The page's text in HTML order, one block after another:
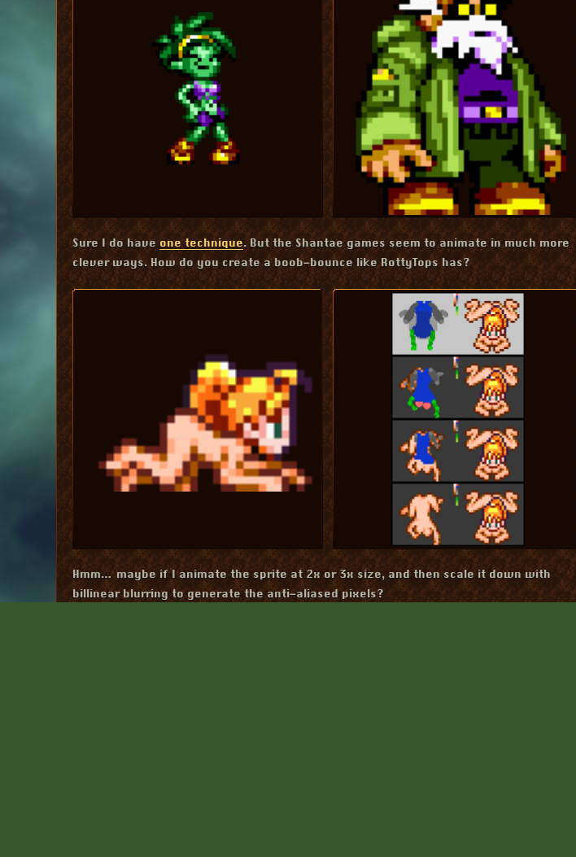
Sure I do have one technique. But the Shantae games seem to animate in much more
clever ways. How do you create a boob-bounce like RottyTops has?
Hmm… maybe if I animate the sprite at 2x or 3x size, and then scale it down with
billinear blurring to generate the anti-aliased pixels?